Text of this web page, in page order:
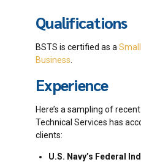
Qualifications
BSTS is certified as a
Business
Experience
Here’s a sampling of
Technical Services has
clients:
U.S. Navy’s Federal